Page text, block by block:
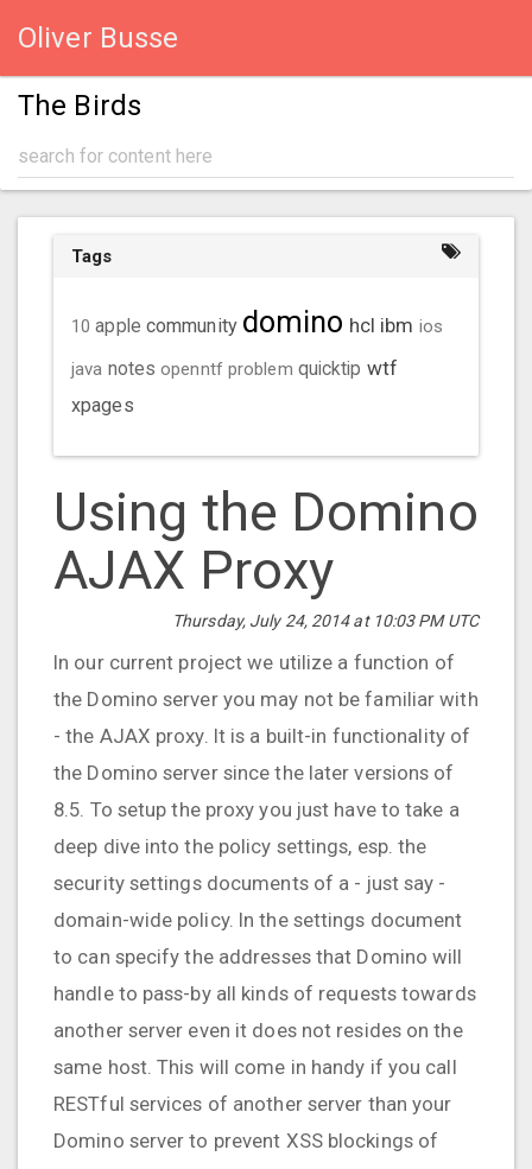
Oliver Busse
The Birds
Tags
10 apple community domino hcl ibm ios
java notes openntf problem quicktip wtf
xpages
Using the Domino
AJAX Proxy
Thursday, July 24, 2014 at 10:03 PM UTC
In our current project we utilize a function of
the Domino server you may not be familiar with
- the AJAX proxy. It is a built-in functionality of
the Domino server since the later versions of
8.5. To setup the proxy you just have to take a
deep dive into the policy settings, esp. the
security settings documents of a - just say -
domain-wide policy. In the settings document
to can specify the addresses that Domino will
handle to pass-by all kinds of requests towards
another server even it does not resides on the
same host. This will come in handy if you call
RESTful services of another server than your
Domino server to prevent XSS blockings of